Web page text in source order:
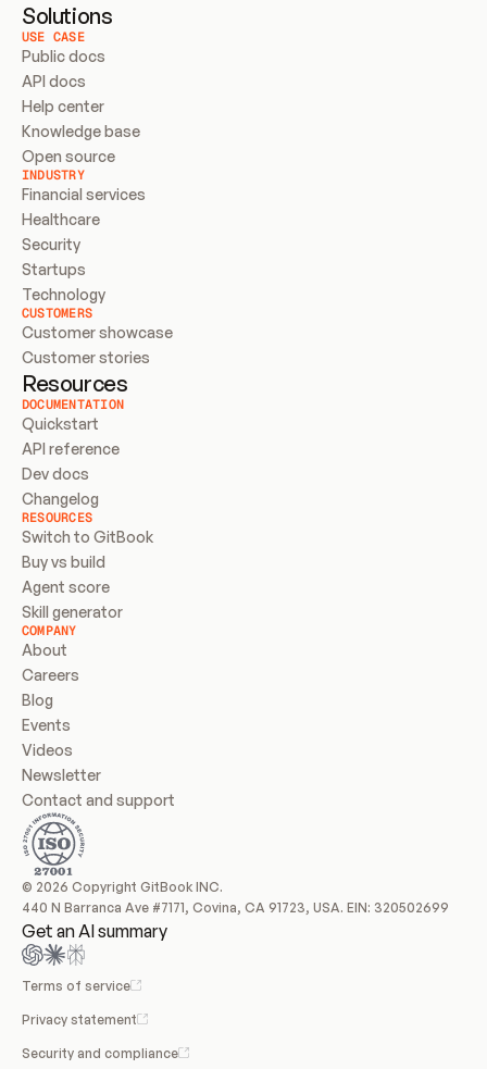
Solutions
USE CASE
Public docs
API docs
Help center
Knowledge base
Open source
INDUSTRY
Financial services
Healthcare
Security
Startups
Technology
CUSTOMERS
Customer showcase
Customer stories
Resources
DOCUMENTATION
Quickstart
API reference
Dev docs
Changelog
RESOURCES
Switch to GitBook
Buy vs build
Agent score
Skill generator
COMPANY
About
Careers
Blog
Events
Videos
Newsletter
Contact and support
© 2026 Copyright GitBook INC.
440 N Barranca Ave #7171, Covina, CA 91723, USA. EIN: 320502699
Get an AI summary
Terms of service
Privacy statement
Security and compliance